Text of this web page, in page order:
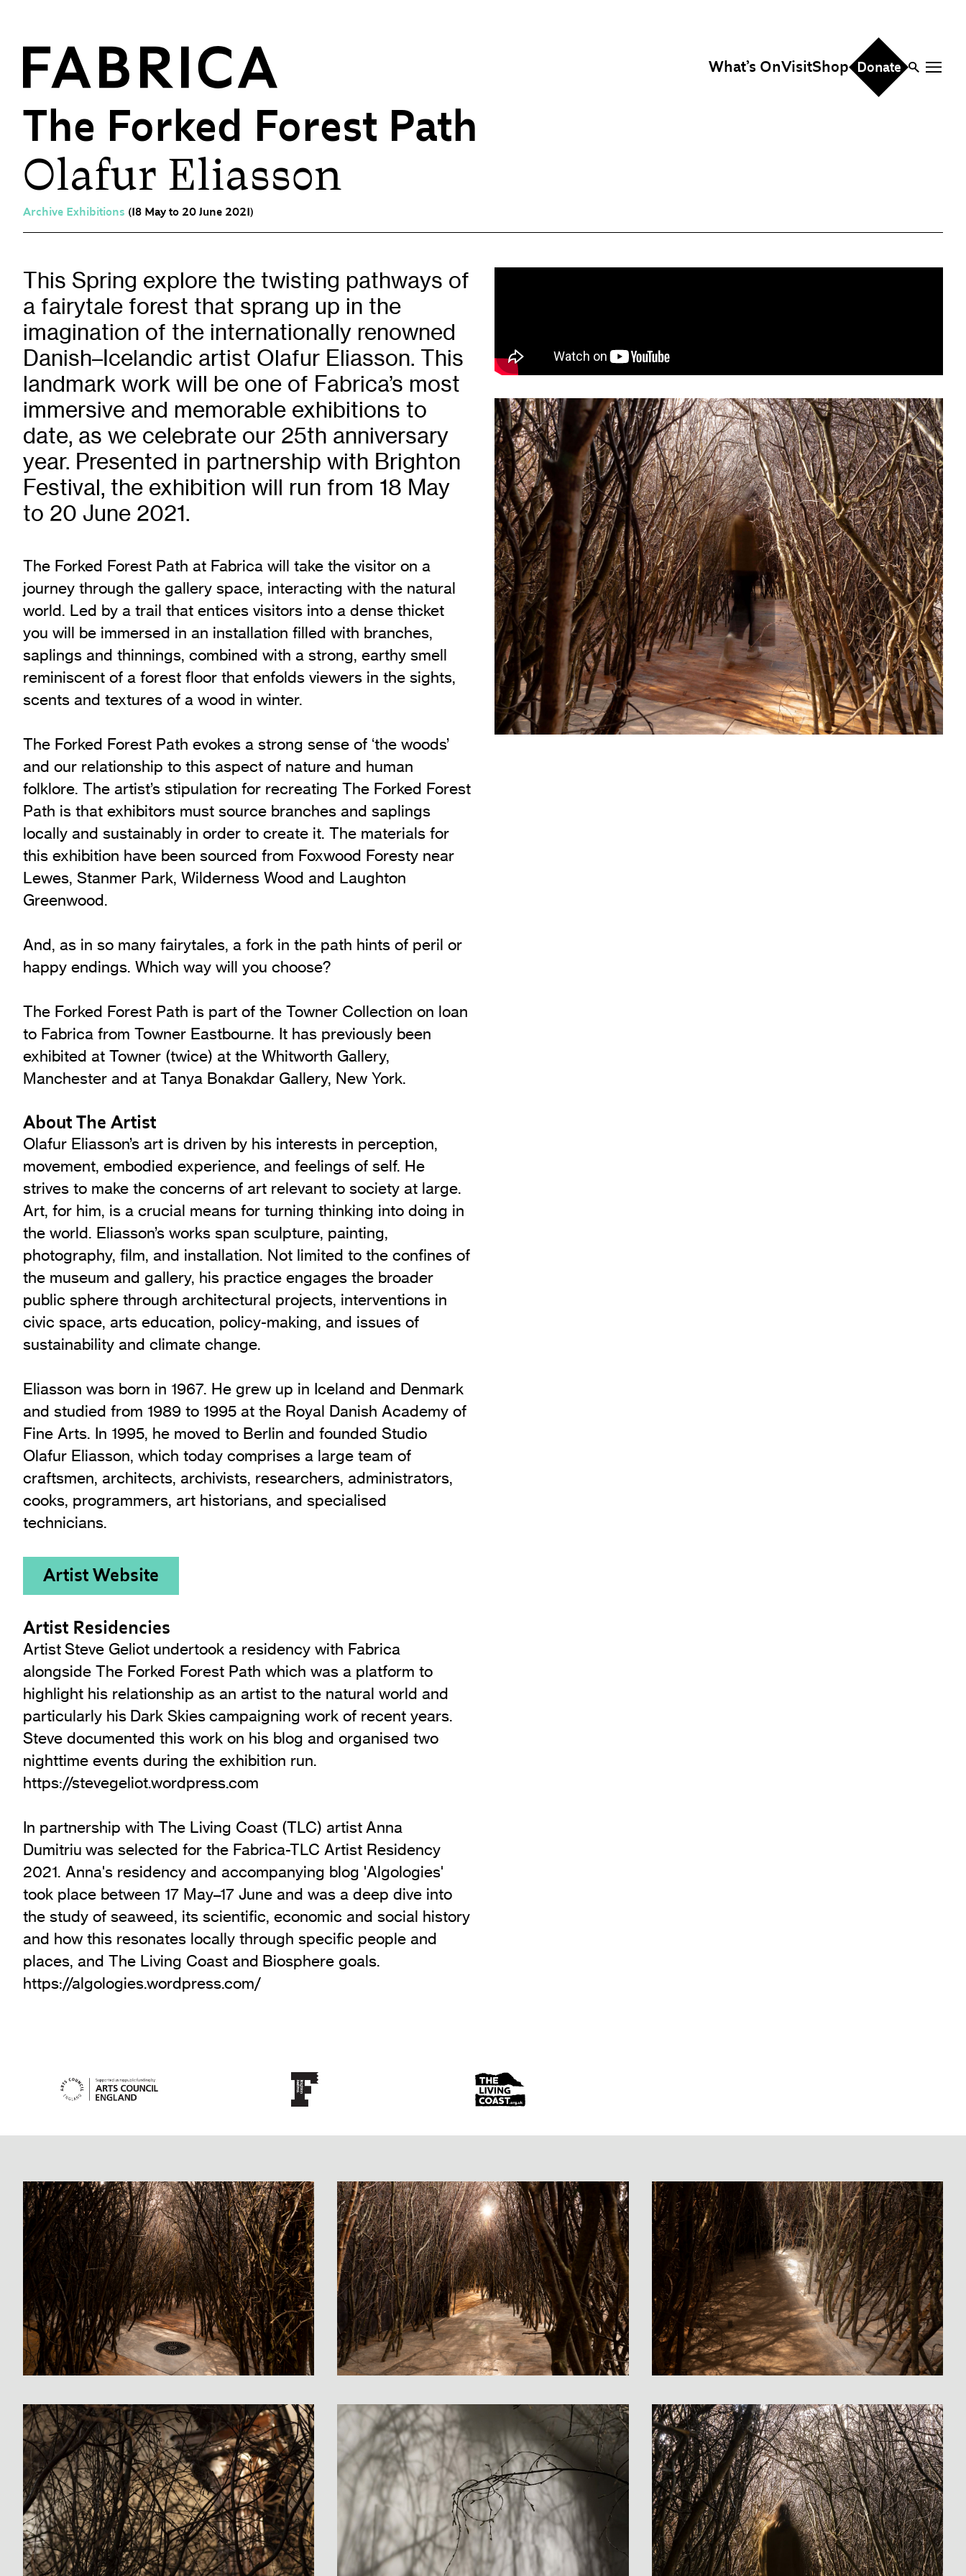
What’s On
Events & Talks
Film at Fabrica
Artist Residencies & Projects
Exhibitions
Art Archive
Exhibition Archive
Channel
Past Projects
Response Magazine
Placements
Learning & Communities
Education
Children & Families
Adult & Community Programme
Volunteering
Christmas Parties
Events, Screenings &
Cafe
About
Contact
Support Us
What’s OnVisitShop Donate
The Forked Forest Path
Olafur Eliasson
Archive Exhibitions (18 May to 20 June 2021)
This Spring explore the twisting pathways of
a fairytale forest that sprang up in the
imagination of the internationally renowned
Danish–Icelandic artist Olafur Eliasson. This
landmark work will be one of Fabrica’s most
immersive and memorable exhibitions to
date, as we celebrate our 25th anniversary
year. Presented in partnership with Brighton
Festival, the exhibition will run from 18 May
to 20 June 2021.
The Forked Forest Path at Fabrica will take the visitor on a
journey through the gallery space, interacting with the natural
world. Led by a trail that entices visitors into a dense thicket
you will be immersed in an installation filled with branches,
saplings and thinnings, combined with a strong, earthy smell
reminiscent of a forest floor that enfolds viewers in the sights,
scents and textures of a wood in winter.
The Forked Forest Path evokes a strong sense of ‘the woods’
and our relationship to this aspect of nature and human
folklore. The artist’s stipulation for recreating The Forked Forest
Path is that exhibitors must source branches and saplings
locally and sustainably in order to create it. The materials for
this exhibition have been sourced from Foxwood Foresty near
Lewes, Stanmer Park, Wilderness Wood and Laughton
Greenwood.
And, as in so many fairytales, a fork in the path hints of peril or
happy endings. Which way will you choose?
The Forked Forest Path is part of the Towner Collection on loan
to Fabrica from Towner Eastbourne. It has previously been
exhibited at Towner (twice) at the Whitworth Gallery,
Manchester and at Tanya Bonakdar Gallery, New York.
About The Artist
Olafur Eliasson’s art is driven by his interests in perception,
movement, embodied experience, and feelings of self. He
strives to make the concerns of art relevant to society at large.
Art, for him, is a crucial means for turning thinking into doing in
the world. Eliasson’s works span sculpture, painting,
photography, film, and installation. Not limited to the confines of
the museum and gallery, his practice engages the broader
public sphere through architectural projects, interventions in
civic space, arts education, policy-making, and issues of
sustainability and climate change.
Eliasson was born in 1967. He grew up in Iceland and Denmark
and studied from 1989 to 1995 at the Royal Danish Academy of
Fine Arts. In 1995, he moved to Berlin and founded Studio
Olafur Eliasson, which today comprises a large team of
craftsmen, architects, archivists, researchers, administrators,
cooks, programmers, art historians, and specialised
technicians.
Artist Website
Artist Residencies
Artist Steve Geliot undertook a residency with Fabrica
alongside The Forked Forest Path which was a platform to
highlight his relationship as an artist to the natural world and
particularly his Dark Skies campaigning work of recent years.
Steve documented this work on his blog and organised two
nighttime events during the exhibition run.
https://stevegeliot.wordpress.com
In partnership with The Living Coast (TLC) artist Anna
Dumitriu was selected for the Fabrica-TLC Artist Residency
2021. Anna's residency and accompanying blog 'Algologies'
took place between 17 May–17 June and was a deep dive into
the study of seaweed, its scientific, economic and social history
and how this resonates locally through specific people and
places, and The Living Coast and Biosphere goals.
https://algologies.wordpress.com/